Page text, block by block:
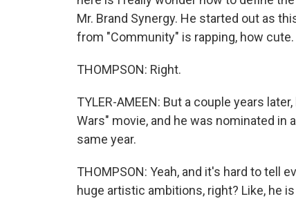
Mr. Brand Synergy. He started out as
from "Community" is rapping, how cute.
THOMPSON: Right.
TYLER-AMEEN: But a couple years
Wars" movie, and he was nominated
same year.
THOMPSON: Yeah, and it's hard to tell
huge artistic ambitions, right? Like, he